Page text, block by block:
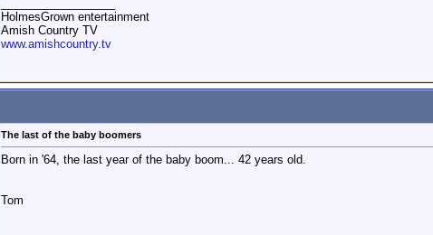
HolmesGrown entertainment
Amish Country TV
www.amishcountry.tv
The last of the baby boomers
Born in '64, the last year of the baby boom... 42 years old.
Tom